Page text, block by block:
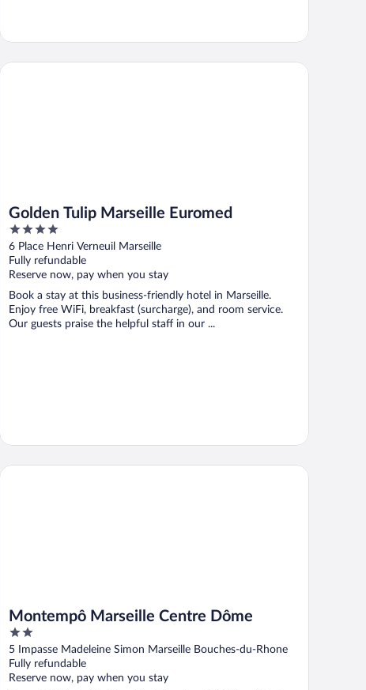
Golden Tulip Marseille Euromed
4
out
of
5
6 Place Henri Verneuil Marseille
Fully refundable
Reserve now, pay when you stay
Book a stay at this business-friendly hotel in Marseille.
Enjoy free WiFi, breakfast (surcharge), and room service.
Our guests praise the helpful staff in our ...
Golden Tulip Marseille Euromed
Montempô Marseille Centre Dôme
2
out
of
5
5 Impasse Madeleine Simon Marseille Bouches-du-Rhone
Fully refundable
Reserve now, pay when you stay
Montempô Marseille Centre Dôme